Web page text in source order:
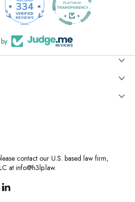
334
contact our U.S. based law firm,
at info@h3lp.law.
Pinterest